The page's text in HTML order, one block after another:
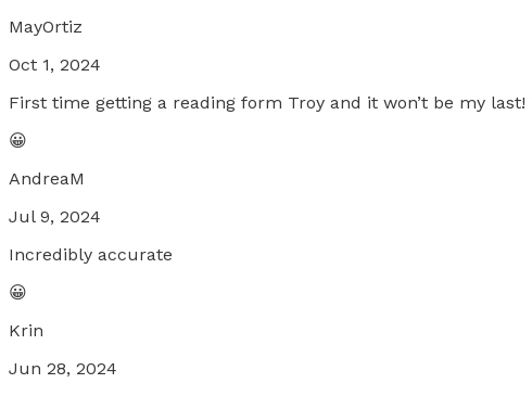
MayOrtiz
Oct 1, 2024
First time getting a reading form Troy and it won’t be my last!
😀
AndreaM
Jul 9, 2024
Incredibly accurate
😀
Krin
Jun 28, 2024